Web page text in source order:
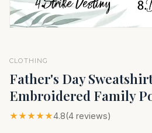
CLOTHING
Father's Day
Embroidered Family
★★★★★4.8(4 reviews)